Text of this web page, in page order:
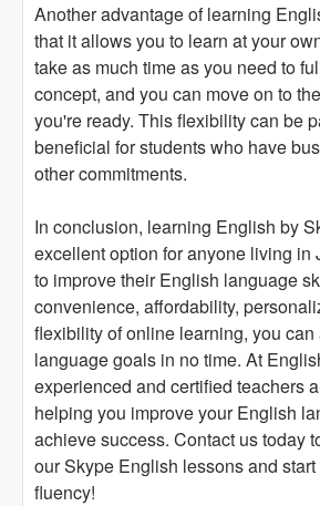
Another advantage of learning
that it allows you to learn at your
take as much time as you need to
concept, and you can move on to
you're ready. This flexibility can be
beneficial for students who have
other commitments.
In conclusion, learning English by
excellent option for anyone living in
to improve their English language
convenience, affordability,
flexibility of online learning, you
language goals in no time. At
experienced and certified teachers
helping you improve your English
achieve success. Contact us today
our Skype English lessons and
fluency!